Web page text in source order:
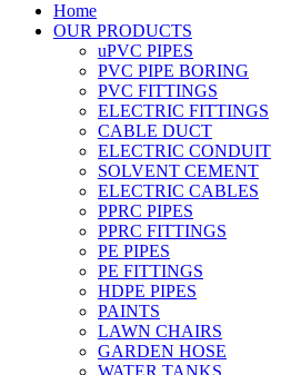
Home
OUR PRODUCTS
uPVC PIPES
PVC PIPE BORING
PVC FITTINGS
ELECTRIC FITTINGS
CABLE DUCT
ELECTRIC CONDUIT
SOLVENT CEMENT
ELECTRIC CABLES
PPRC PIPES
PPRC FITTINGS
PE PIPES
PE FITTINGS
HDPE PIPES
PAINTS
LAWN CHAIRS
GARDEN HOSE
WATER TANKS